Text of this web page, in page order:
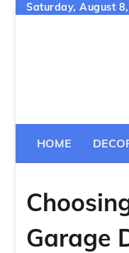
Skip
Saturday, August
HOME
Garage